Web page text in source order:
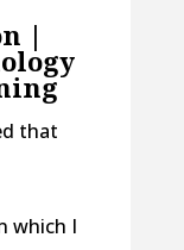
|
that
which I